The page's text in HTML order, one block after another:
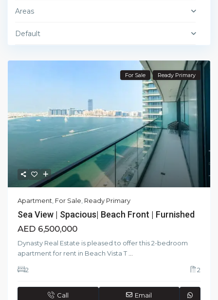
Areas
Default
For Sale Ready Primary
Apartment For Sale Ready Primary
Sea View | Spacious| Beach Front | Furnished
AED 6,500,000
Dynasty Real Estate is pleased to offer this 2-bedroom
apartment for rent in Beach Vista T
2 2
Call Email